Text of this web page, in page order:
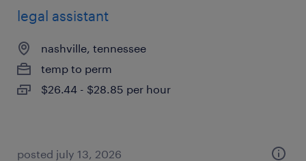
legal assistant
nashville, tennessee
temp to perm
$26.44 - $28.85 per hour
posted july 13, 2026